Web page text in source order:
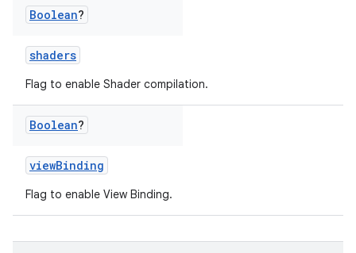
Boolean?
shaders
Flag to enable Shader compilation.
Boolean?
viewBinding
Flag to enable View Binding.